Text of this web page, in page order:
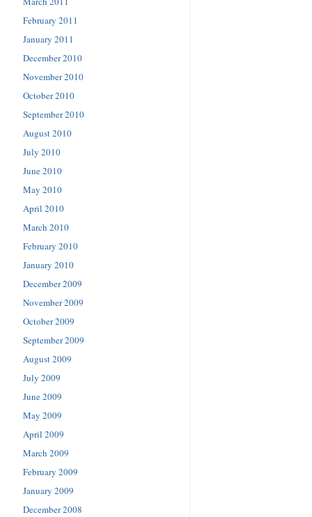
February 2011
January 2011
December 2010
November 2010
October 2010
September 2010
August 2010
July 2010
June 2010
May 2010
April 2010
March 2010
February 2010
January 2010
December 2009
November 2009
October 2009
September 2009
August 2009
July 2009
June 2009
May 2009
April 2009
March 2009
February 2009
January 2009
December 2008